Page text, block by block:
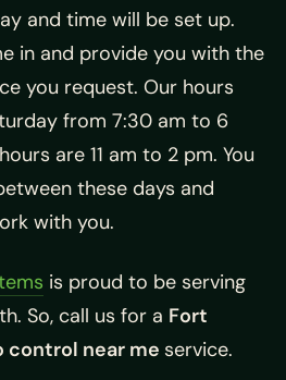
and time will be set up.
in and provide you with the
you request. Our hours
from 7:30 am to 6
are 11 am to 2 pm. You
these days and
with you.
is proud to be serving
So, call us for a Fort
control near me service.